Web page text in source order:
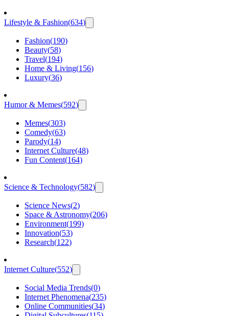
Lifestyle & Fashion(634)
Fashion(190)
Beauty(58)
Travel(194)
Home & Living(156)
Luxury(36)
Humor & Memes(592)
Memes(303)
Comedy(63)
Parody(14)
Internet Culture(48)
Fun Content(164)
Science & Technology(582)
Science News(2)
Space & Astronomy(206)
Environment(199)
Innovation(53)
Research(122)
Internet Culture(552)
Social Media Trends(0)
Internet Phenomena(235)
Online Communities(34)